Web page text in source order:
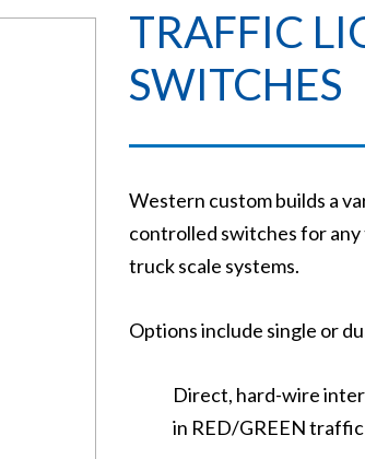
TRAFFIC
SWITCHES
Western custom builds a
controlled switches for
truck scale systems.
Options include single or
Direct, hard-wire
in RED/GREEN